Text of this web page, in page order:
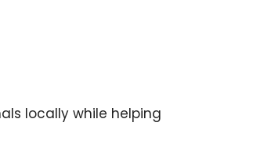
locally while helping